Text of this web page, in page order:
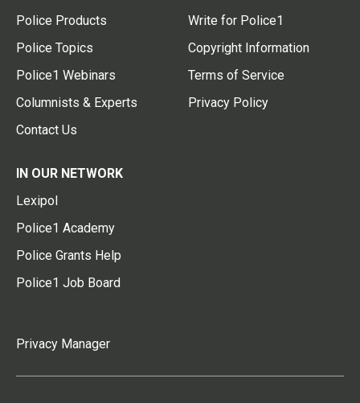
Police Products
Police Topics
Police1 Webinars
Columnists & Experts
Contact Us
Write for Police1
Copyright Information
Terms of Service
Privacy Policy
IN OUR NETWORK
Lexipol
Police1 Academy
Police Grants Help
Police1 Job Board
Privacy Manager